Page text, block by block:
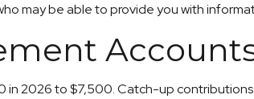
may be able to provide you with
in 2026 to $7,500. Catch-up